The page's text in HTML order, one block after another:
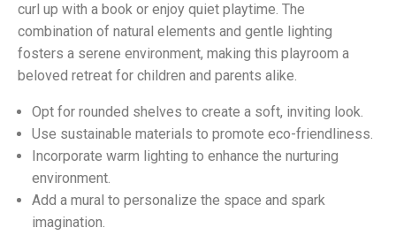
curl up with a book or enjoy quiet playtime. The
combination of natural elements and gentle lighting
fosters a serene environment, making this playroom a
beloved retreat for children and parents alike.
Opt for rounded shelves to create a soft, inviting look.
Use sustainable materials to promote eco-friendliness.
Incorporate warm lighting to enhance the nurturing
environment.
Add a mural to personalize the space and spark
imagination.